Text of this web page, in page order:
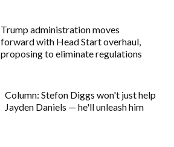
Trump administration moves
forward with Head Start overhaul,
proposing to eliminate regulations
Column: Stefon Diggs won't just help
Jayden Daniels — he'll unleash him